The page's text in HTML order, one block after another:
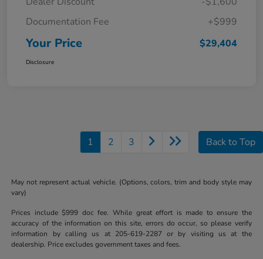
Documentation Fee
+$999
Your Price $29,404
Disclosure
1 2 3 Back to Top
May not represent actual vehicle. (Options, colors, trim and body style may
vary)
Prices include $999 doc fee. While great effort is made to ensure the
accuracy of the information on this site, errors do occur, so please verify
information by calling us at 205-619-2287 or by visiting us at the
dealership. Price excludes government taxes and fees.